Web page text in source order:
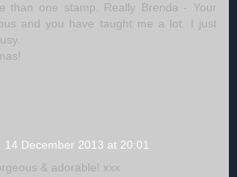
than one stamp. Really Brenda - Your
and you have taught me a lot. I just
14 December 2013 at 20:01
& adorable! xxx